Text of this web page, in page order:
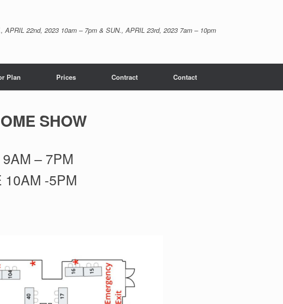
APRIL 22nd, 2023 10am – 7pm & SUN., APRIL 23rd, 2023 7am – 10pm
Plan Prices Contract Contact
SHOW
– 7PM
10AM -5PM